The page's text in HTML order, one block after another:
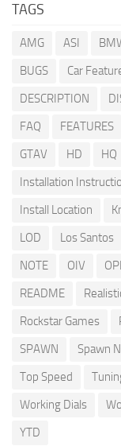
TAGS
AMG ASI
BUGS
Car
DESCRIPTION
FAQ
FEATURES
GTAV
HD HQ
Installation
Install Location
LOD
Los Santos
NOTE
OIV
README
Rockstar Games
SPAWN
Spawn
Top Speed
Working Dials
YTD